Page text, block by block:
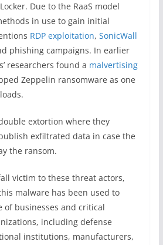
Due to the RaaS model
in use to gain initial
RDP exploitation, SonicWall
phishing campaigns. In earlier
researchers found a malvertising
Zeppelin ransomware as one
extortion where they
exfiltrated data in case the
the ransom.
victim to these threat actors,
malware has been used to
of businesses and critical
including defense
institutions, manufacturers,